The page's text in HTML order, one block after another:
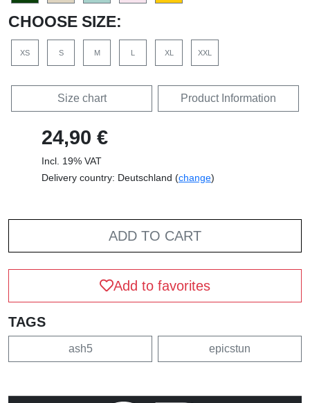
CHOOSE SIZE:
XS S M L XL XXL
Size chart Product Information
24,90 €
Incl. 19% VAT
Delivery country: Deutschland (change)
ADD TO CART
Add to favorites
TAGS
ash5 epicstun